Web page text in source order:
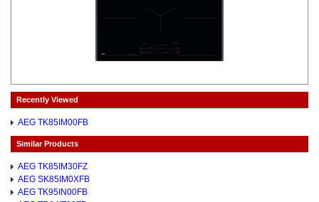
Recently Viewed
AEG TK85IM00FB
Similar Products
AEG TK85IM30FZ
AEG SK85IM0XFB
AEG TK95IN00FB